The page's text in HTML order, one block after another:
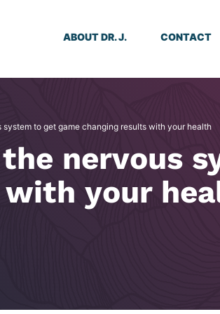
ABOUT DR. J. CONTACT
system to get game changing results with your health
nervous
your